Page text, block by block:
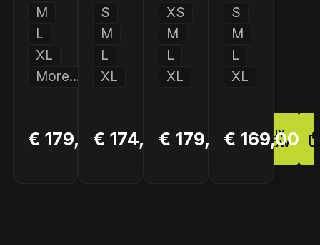
M
L
XL
More...
€ 179,90
BUY
NOW
S
M
L
XL
€ 174,00
BUY
NOW
XS
M
L
XL
€ 179,00
BUY
NOW
S
M
L
XL
€ 169,00